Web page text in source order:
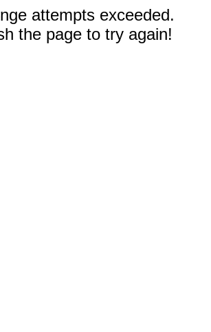
attempts exceeded.
the page to try again!